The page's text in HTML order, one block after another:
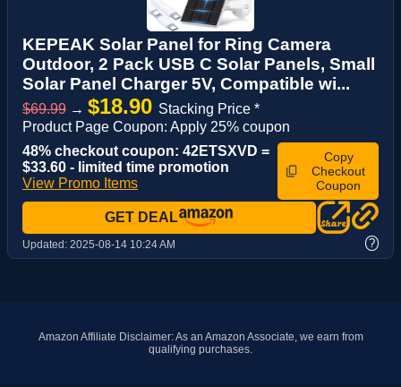
KEPEAK Solar Panel for Ring Camera
Outdoor, 2 Pack USB C Solar Panels, Small
Solar Panel Charger 5V, Compatible wi...
$69.99 → $18.90 Stacking Price *
Product Page Coupon: Apply 25% coupon
48% checkout coupon: 42ETSXVD =
$33.60 - limited time promotion
View Promo Items
Copy
Checkout
Coupon
GET DEAL
Updated: 2025-08-14 10:24 AM ?
Amazon Affiliate Disclaimer: As an Amazon Associate, we earn from
qualifying purchases.